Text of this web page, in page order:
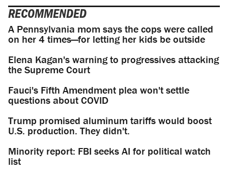
RECOMMENDED
A Pennsylvania mom says the cops were called
on her 4 times—for letting her kids be outside
Elena Kagan's warning to progressives attacking
the Supreme Court
Fauci's Fifth Amendment plea won't settle
questions about COVID
Trump promised aluminum tariffs would boost
U.S. production. They didn't.
Minority report: FBI seeks AI for political watch
list